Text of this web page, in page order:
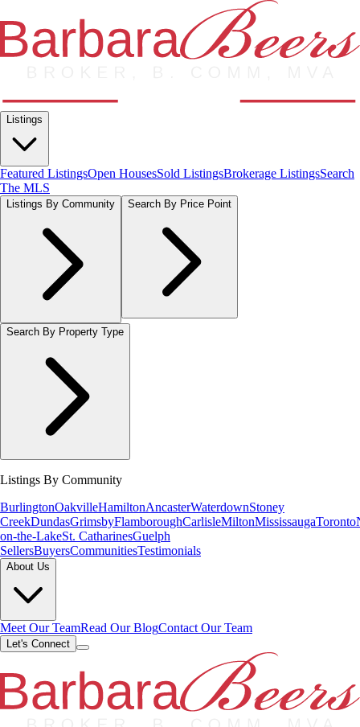
Listings
Featured ListingsOpen HousesSold ListingsBrokerage ListingsSearch
The MLS
Listings By Community Search By Price Point
Search By Property Type
Listings By Community
BurlingtonOakvilleHamiltonAncasterWaterdownStoney
CreekDundasGrimsbyFlamboroughCarlisleMiltonMississaugaToronto
on-the-LakeSt. CatharinesGuelph
SellersBuyersCommunitiesTestimonials
About Us
Meet Our TeamRead Our BlogContact Our Team
Let's Connect